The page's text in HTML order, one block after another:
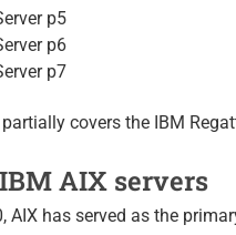
p5
p6
p7
covers the IBM
AIX servers
AIX has served as the